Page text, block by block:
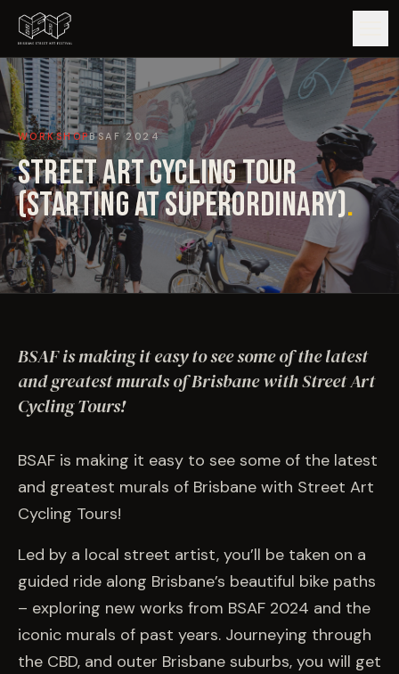
GUIDE
ARTISTS
ARTWORKS
MAP
EDITIONS
IMPACT
EVENTS
COMMISSION US →
WORKSHOPBSAF2024
STREET ART CYCLING TOUR
(STARTING AT SUPERORDINARY).
BSAF is making it easy to see some of the latest
and greatest murals of Brisbane with Street Art
Cycling Tours!
BSAF is making it easy to see some of the latest
and greatest murals of Brisbane with Street Art
Cycling Tours!
Led by a local street artist, you’ll be taken on a
guided ride along Brisbane’s beautiful bike paths
– exploring new works from BSAF 2024 and the
iconic murals of past years. Journeying through
the CBD, and outer Brisbane suburbs, you will get